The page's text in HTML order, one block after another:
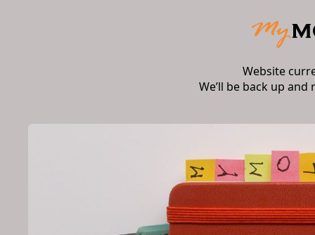
Website
We’ll be back up